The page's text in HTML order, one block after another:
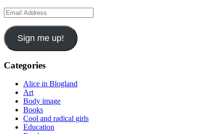
Email
Address
Sign me up!
Categories
Alice in Blogland
Art
Body image
Books
Cool and radical girls
Education